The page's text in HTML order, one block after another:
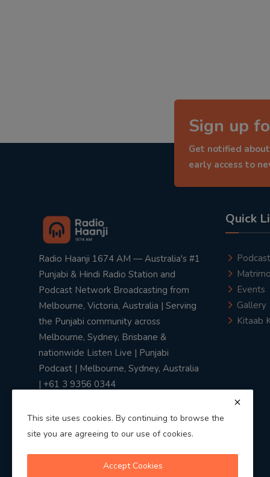
Sign up
Get notified
early access to
Radio Haanji 1674 AM — Australia's #1
Punjabi & Hindi Radio Station and
Podcast Network Broadcasting from
Melbourne, Victoria, Australia | Serving
the Punjabi community across
Melbourne, Sydney, Brisbane &
nationwide Listen Live | Punjabi
Podcast | Melbourne, Sydney, Australia
| +61 3 9356 0344
Quick
Podcast
Events
Gallery
Kitaab
This site uses cookies. By continuing to browse the
site you are agreeing to our use of cookies.
Accept Cookies